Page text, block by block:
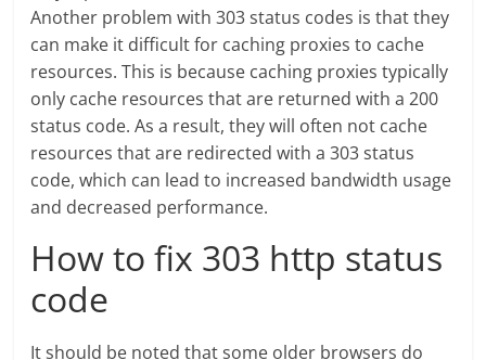
Another problem with 303 status codes is that they
can make it difficult for caching proxies to cache
resources. This is because caching proxies typically
only cache resources that are returned with a 200
status code. As a result, they will often not cache
resources that are redirected with a 303 status
code, which can lead to increased bandwidth usage
and decreased performance.
How to fix 303 http status
code
It should be noted that some older browsers do